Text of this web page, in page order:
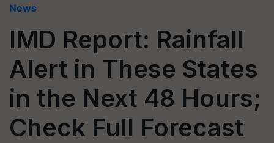
News
IMD Report: Rainfall
Alert in These States
in the Next 48 Hours;
Check Full Forecast